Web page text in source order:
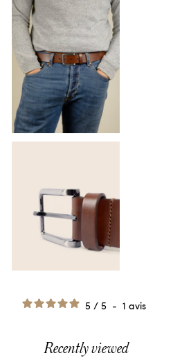
5 / 5 - 1 avis
Recently viewed